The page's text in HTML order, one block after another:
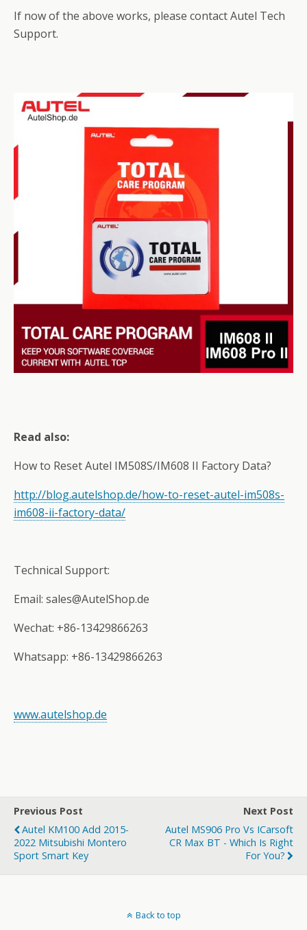
If now of the above works, please contact Autel Tech
Support.
Read also:
How to Reset Autel IM508S/IM608 II Factory Data?
http://blog.autelshop.de/how-to-reset-autel-im508s-
im608-ii-factory-data/
Technical Support:
Email: sales@AutelShop.de
Wechat: +86-13429866263
Whatsapp: +86-13429866263
www.autelshop.de
Previous Post
Autel KM100 Add 2015-
2022 Mitsubishi Montero
Sport Smart Key
Next Post
Autel MS906 Pro Vs ICarsoft
CR Max BT - Which Is Right
For You?
Back to top